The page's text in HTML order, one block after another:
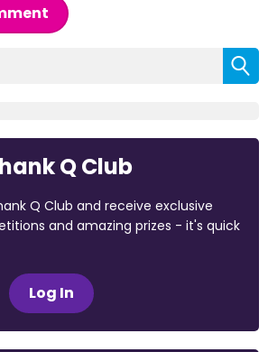
Q Club
Q Club and receive exclusive
and amazing prizes - it's quick
Log In